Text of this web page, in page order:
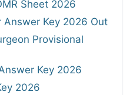
Sheet 2026
Answer Key 2026 Out
Provisional
Key 2026
2026